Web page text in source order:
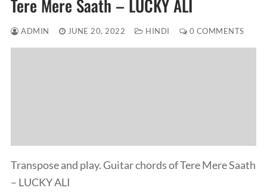
Tere Mere Saath – LUCKY ALI
ADMIN JUNE 20, 2022 HINDI 0 COMMENTS
Transpose and play. Guitar chords of Tere Mere Saath
– LUCKY ALI